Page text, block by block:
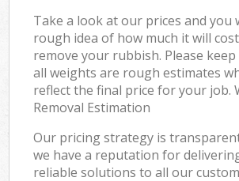
Take a look at our prices and you
rough idea of how much it will
remove your rubbish. Please
all weights are rough estimates
reflect the final price for your job.
Removal Estimation
Our pricing strategy is
we have a reputation for
reliable solutions to all our